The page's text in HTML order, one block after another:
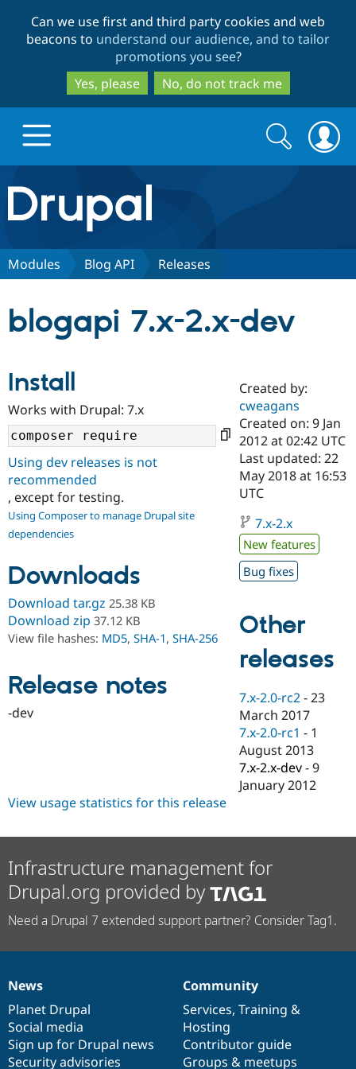
to
main
content
to
search
Can we use first and third party cookies and web
beacons to understand our audience, and to tailor
promotions you see?
Yes, please
No, do not track me
Drupal.org home
Discover Drupal
Drupal AI
Case
Government
Drupal for
Drupal for
eCommerce
Drupal for
Drupal for
Tourism
Getting
Guide
Developer
Drupal
Drupal
API
Modules
Site
Issue
Security
Find a
Certified
Become a
Certified
Find a
Provider
Partner
Find
Drupal
Community
About the
Community
How to
DrupalCon
Events
News &
Forum
Slack
Support Drupal
Association
Donate
Become a
Maker
Become a
Sustaining
Get Started
Try Drupal CMS
Try Hosting
Search
form
Search
Modules Blog API Releases
blogapi 7.x-2.x-dev
Install
Works with Drupal: 7.x
Using dev releases is not
recommended
, except for testing.
Using Composer to manage Drupal site
dependencies
Downloads
Download tar.gz 25.38 KB
Download zip 37.12 KB
View file hashes: MD5, SHA-1, SHA-256
Release notes
-dev
Created by:
cweagans
Created on: 9 Jan
2012 at 02:42 UTC
Last updated: 22
May 2018 at 16:53
UTC
7.x-2.x
New features
Bug fixes
Other
releases
7.x-2.0-rc2 -23
March 2017
7.x-2.0-rc1 - 1
August 2013
7.x-2.x-dev -9
January 2012
View usage statistics for this release
Infrastructure management for
Drupal.org provided by
Need a Drupal 7 extended support partner? Consider Tag1.
News
items
News
Planet Drupal
Social media
Sign up for Drupal news
Security advisories
Our
community
Community
Services, Training &
Hosting
Contributor guide
Groups & meetups
Documentation
Drupal
code
base
Governance
of
community